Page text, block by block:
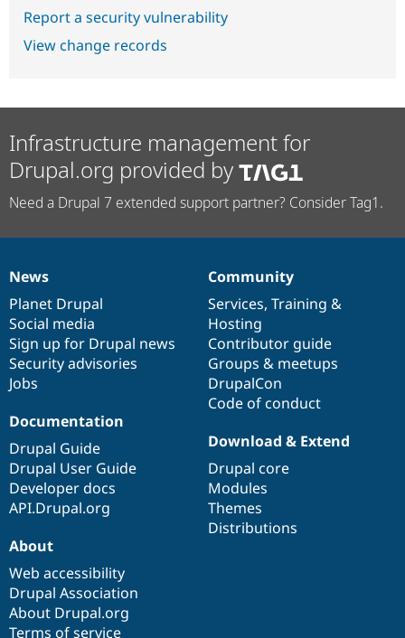
Report a security vulnerability
View change records
Infrastructure management for
Drupal.org provided by
Need a Drupal 7 extended support partner? Consider Tag1.
News
items
News
Planet Drupal
Social media
Sign up for Drupal news
Security advisories
Jobs
Our
community
Community
Services, Training &
Hosting
Contributor guide
Groups & meetups
DrupalCon
Code of conduct
Documentation
Documentation
Drupal Guide
Drupal User Guide
Developer docs
API.Drupal.org
Drupal
code
base
Download & Extend
Drupal core
Modules
Themes
Distributions
Governance
of
community
About
Web accessibility
Drupal Association
About Drupal.org
Terms of service